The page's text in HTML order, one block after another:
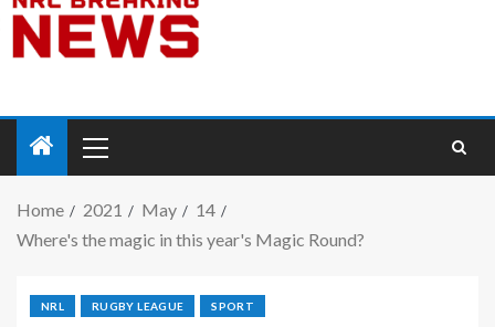
Home 2021 May
14
Where's the magic in this year's Magic Round?
NRL RUGBY LEAGUE SPORT